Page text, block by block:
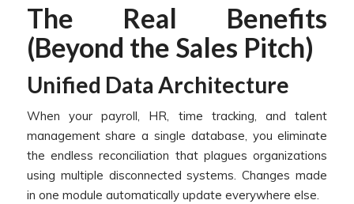
The Real Benefits
(Beyond the Sales Pitch)
Unified Data Architecture
When your payroll, HR, time tracking, and talent
management share a single database, you eliminate
the endless reconciliation that plagues organizations
using multiple disconnected systems. Changes made
in one module automatically update everywhere else.